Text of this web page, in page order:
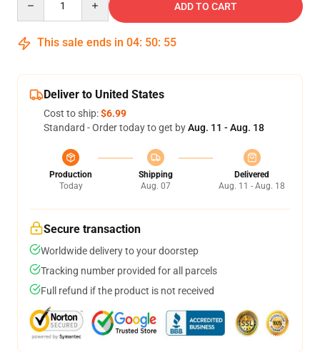
ADD TO CART
This sale ends in 04: 50: 54
Deliver to United States
Cost to ship:$6.99
Standard - Order today to get byAug. 11 - Aug. 18
Production
Today
Shipping
Aug. 07
Delivered
Aug. 11 - Aug. 18
Secure transaction
Worldwide delivery to your doorstep
Tracking number provided for all parcels
Full refund if the product is not received